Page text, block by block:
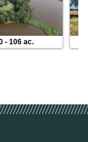
- 106 ac.